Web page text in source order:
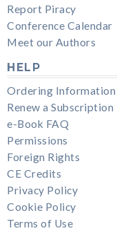
Report Piracy
Conference Calendar
Meet our Authors
HELP
Ordering Information
Renew a Subscription
e-Book FAQ
Permissions
Foreign Rights
CE Credits
Privacy Policy
Cookie Policy
Terms of Use